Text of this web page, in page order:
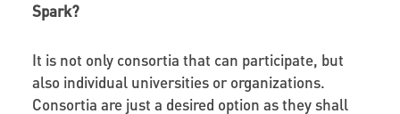
Spark?
It is not only consortia that can participate, but
also individual universities or organizations.
Consortia are just a desired option as they shall